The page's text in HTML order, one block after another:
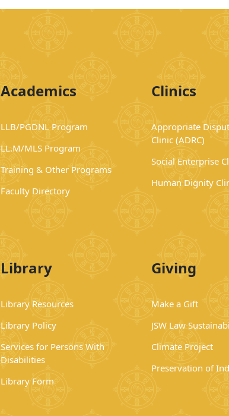
Academics
LLB/PGDNL Program
LL.M/MLS Program
Training & Other Programs
Faculty Directory
Clinics
Appropriate
Clinic (ADRC)
Social Enterprise
Human Dignity
Library
Library Resources
Library Policy
Services for Persons With
Disabilities
Library Form
Giving
Make a Gift
JSW Law
Climate Project
Preservation of